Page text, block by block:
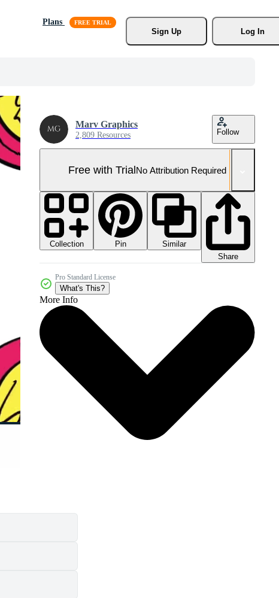
Plans
Sign Up
Log In
Marv Graphics
2,809 Resources Follow
Free with TrialNo Attribution Required
Collection Pin
Similar
Share
Pro Standard License
What's This?
More Info